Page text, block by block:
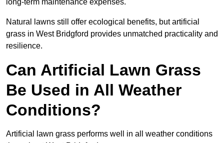
long-term maintenance expenses.
Natural lawns still offer ecological benefits, but artificial
grass in West Bridgford provides unmatched practicality and
resilience.
Can Artificial Lawn Grass
Be Used in All Weather
Conditions?
Artificial lawn grass performs well in all weather conditions